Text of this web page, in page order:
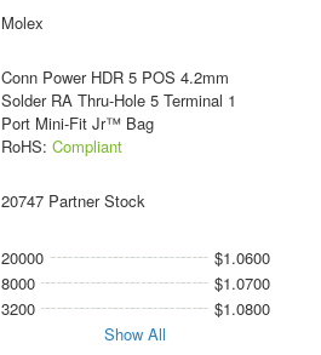
Molex
Conn Power HDR 5 POS 4.2mm
Solder RA Thru-Hole 5 Terminal 1
Port Mini-Fit Jr™ Bag
RoHS: Compliant
20747 Partner Stock
20000
$1.0600
8000
$1.0700
3200
$1.0800
Show All